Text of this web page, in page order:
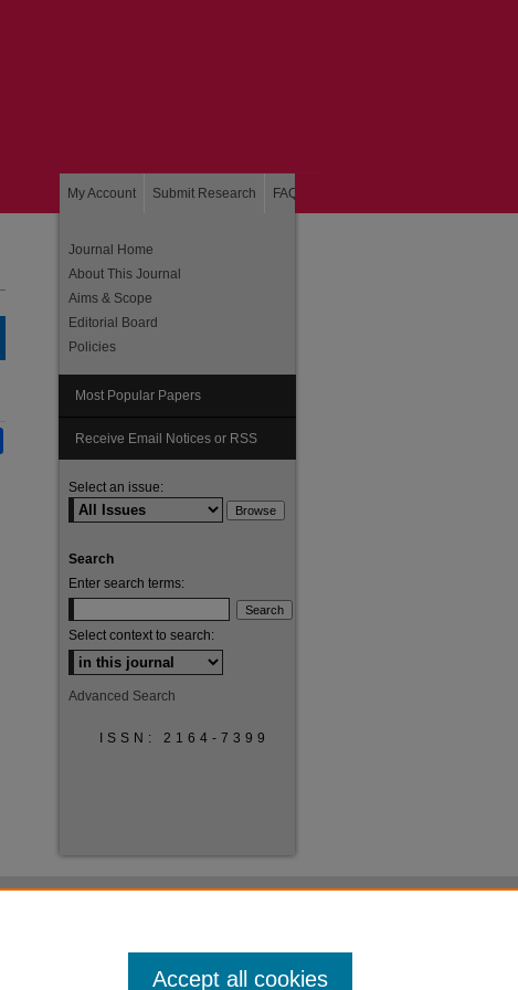
My Account Submit Research FAQ
Journal Home
About This Journal
Aims & Scope
Editorial Board
Policies
Most Popular Papers
Receive Email Notices or RSS
Select an issue:
Search
Enter search terms:
Select context to search:
Advanced Search
ISSN: 2164-7399
Accept all cookies